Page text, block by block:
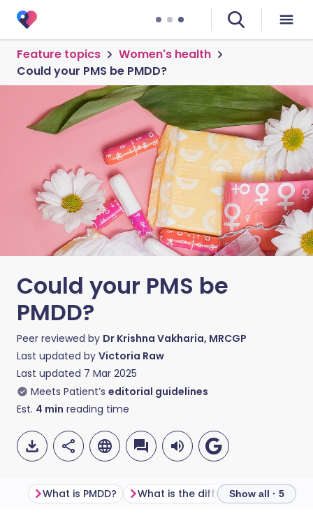
Feature topics
Women's health
Could your PMS be PMDD?
Could your PMS be
PMDD?
Peer reviewed by Dr Krishna Vakharia, MRCGP
Last updated by Victoria Raw
Last updated 7 Mar 2025
Meets Patient’s editorial guidelines
Est. 4 min reading time
What is PMDD? What is the difference between PMDD and PMS?
Show all · 5